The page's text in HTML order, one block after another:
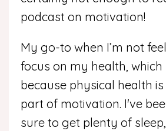
podcast on motivation!
My go-to when I’m not
focus on my health, which
because physical health
part of motivation. I've
sure to get plenty of